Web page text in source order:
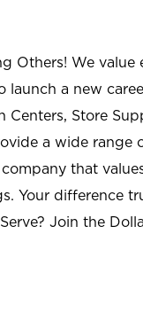
Others! We
launch a new
Centers, Store
a wide
that
Your difference
Join the